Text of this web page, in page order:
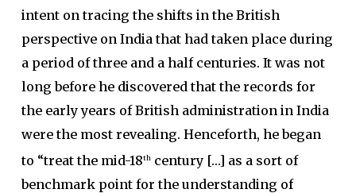
intent on tracing the shifts in the British
perspective on India that had taken place during
a period of three and a half centuries. It was not
long before he discovered that the records for
the early years of British administration in India
were the most revealing. Henceforth, he began
to “treat the mid-18thcentury […] as a sort of
benchmark point for the understanding of